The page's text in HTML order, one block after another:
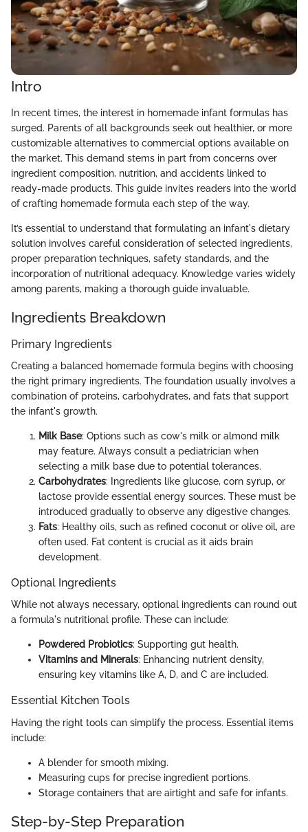
Intro
In recent times, the interest in homemade infant formulas has
surged. Parents of all backgrounds seek out healthier, or more
customizable alternatives to commercial options available on
the market. This demand stems in part from concerns over
ingredient composition, nutrition, and accidents linked to
ready-made products. This guide invites readers into the world
of crafting homemade formula each step of the way.
It’s essential to understand that formulating an infant's dietary
solution involves careful consideration of selected ingredients,
proper preparation techniques, safety standards, and the
incorporation of nutritional adequacy. Knowledge varies widely
among parents, making a thorough guide invaluable.
Ingredients Breakdown
Primary Ingredients
Creating a balanced homemade formula begins with choosing
the right primary ingredients. The foundation usually involves a
combination of proteins, carbohydrates, and fats that support
the infant's growth.
Milk Base: Options such as cow's milk or almond milk
may feature. Always consult a pediatrician when
selecting a milk base due to potential tolerances.
Carbohydrates: Ingredients like glucose, corn syrup, or
lactose provide essential energy sources. These must be
introduced gradually to observe any digestive changes.
Fats: Healthy oils, such as refined coconut or olive oil, are
often used. Fat content is crucial as it aids brain
development.
Optional Ingredients
While not always necessary, optional ingredients can round out
a formula's nutritional profile. These can include:
Powdered Probiotics: Supporting gut health.
Vitamins and Minerals: Enhancing nutrient density,
ensuring key vitamins like A, D, and C are included.
Essential Kitchen Tools
Having the right tools can simplify the process. Essential items
include:
A blender for smooth mixing.
Measuring cups for precise ingredient portions.
Storage containers that are airtight and safe for infants.
Step-by-Step Preparation